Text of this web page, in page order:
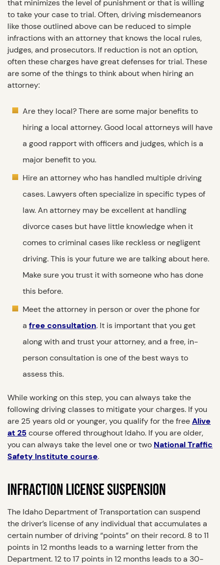
that minimizes the level of punishment or that is willing
to take your case to trial. Often, driving misdemeanors
like those outlined above can be reduced to simple
infractions with an attorney that knows the local rules,
judges, and prosecutors. If reduction is not an option,
often these charges have great defenses for trial. These
are some of the things to think about when hiring an
attorney:
Are they local? There are some major benefits to
hiring a local attorney. Good local attorneys will have
a good rapport with officers and judges, which is a
major benefit to you.
Hire an attorney who has handled multiple driving
cases. Lawyers often specialize in specific types of
law. An attorney may be excellent at handling
divorce cases but have little knowledge when it
comes to criminal cases like reckless or negligent
driving. This is your future we are talking about here.
Make sure you trust it with someone who has done
this before.
Meet the attorney in person or over the phone for
a free consultation. It is important that you get
along with and trust your attorney, and a free, in-
person consultation is one of the best ways to
assess this.
While working on this step, you can always take the
following driving classes to mitigate your charges. If you
are 25 years old or younger, you qualify for the freeAlive
at 25 course offered throughout Idaho. If you are older,
you can always take the level one or two National Traffic
Safety Institute course.
INFRACTION LICENSE SUSPENSION
The Idaho Department of Transportation can suspend
the driver’s license of any individual that accumulates a
certain number of driving “points” on their record. 8 to 11
points in 12 months leads to a warning letter from the
Department. 12 to 17 points in 12 months leads to a 30-